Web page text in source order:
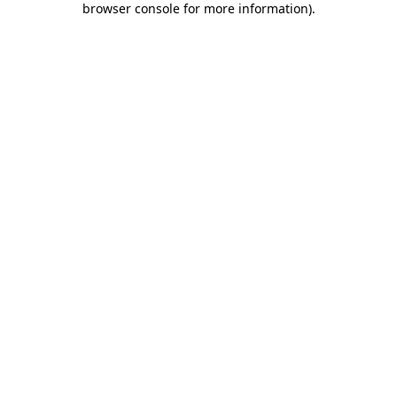
browser console for more information).